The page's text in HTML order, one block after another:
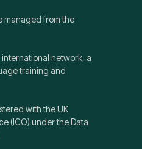
managed from the
network, a
training and
with the UK
(ICO) under the Data